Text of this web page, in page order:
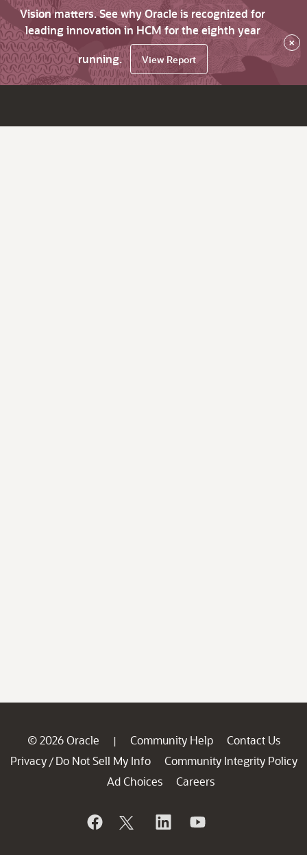
Vision matters. See why Oracle is recognized for
leading innovation in HCM for the eighth year
running.
View Report
×
© 2026 Oracle | Community Help
Contact Us
Privacy / Do Not Sell My Info
Community Integrity Policy
Ad Choices
Careers